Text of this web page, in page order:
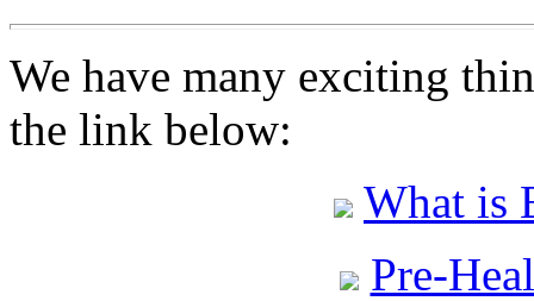
We have many exciting
the link below:
What is
Pre-